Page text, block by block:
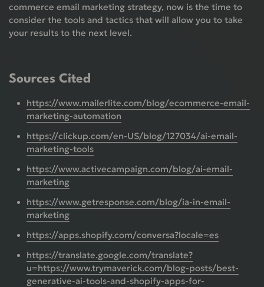
commerce email marketing strategy, now is the time to
consider the tools and tactics that will allow you to take
your results to the next level.
Sources Cited
https://www.mailerlite.com/blog/ecommerce-email-
marketing-automation
https://clickup.com/en-US/blog/127034/ai-email-
marketing-tools
https://www.activecampaign.com/blog/ai-email-
marketing
https://www.getresponse.com/blog/ia-in-email-
marketing
https://apps.shopify.com/conversa?locale=es
https://translate.google.com/translate?
u=https://www.trymaverick.com/blog-posts/best-
generative-ai-tools-and-shopify-apps-for-